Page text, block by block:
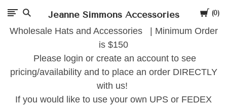
Cart
0
Jeanne Simmons Accessories
Wholesale Hats and Accessories | Minimum Order
is $150
Please login or create an account to see
pricing/availability and to place an order DIRECTLY
with us!
If you would like to use your own UPS or FEDEX